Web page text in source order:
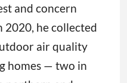
and concern
2020, he collected
air quality
homes — two in